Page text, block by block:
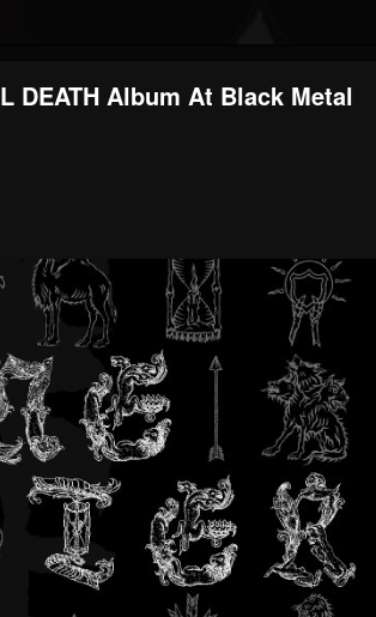
DEATH Album At Black Metal